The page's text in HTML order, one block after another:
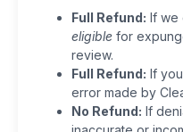
Full Refund: If we
eligible for
review.
Full Refund: If
error made by
No Refund: If